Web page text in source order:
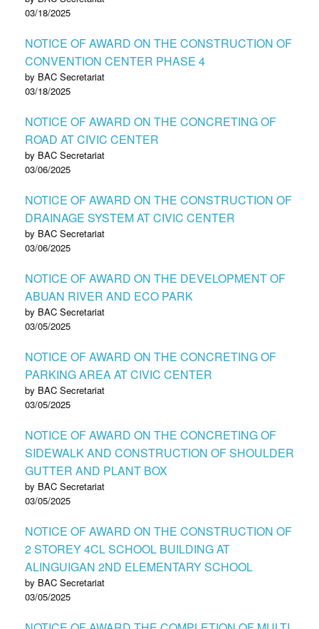
03/18/2025
NOTICE OF AWARD ON THE CONSTRUCTION OF
CONVENTION CENTER PHASE 4
by BAC Secretariat
03/18/2025
NOTICE OF AWARD ON THE CONCRETING OF
ROAD AT CIVIC CENTER
by BAC Secretariat
03/06/2025
NOTICE OF AWARD ON THE CONSTRUCTION OF
DRAINAGE SYSTEM AT CIVIC CENTER
by BAC Secretariat
03/06/2025
NOTICE OF AWARD ON THE DEVELOPMENT OF
ABUAN RIVER AND ECO PARK
by BAC Secretariat
03/05/2025
NOTICE OF AWARD ON THE CONCRETING OF
PARKING AREA AT CIVIC CENTER
by BAC Secretariat
03/05/2025
NOTICE OF AWARD ON THE CONCRETING OF
SIDEWALK AND CONSTRUCTION OF SHOULDER
GUTTER AND PLANT BOX
by BAC Secretariat
03/05/2025
NOTICE OF AWARD ON THE CONSTRUCTION OF
2 STOREY 4CL SCHOOL BUILDING AT
ALINGUIGAN 2ND ELEMENTARY SCHOOL
by BAC Secretariat
03/05/2025